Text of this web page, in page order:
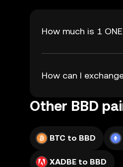
How much is 1
How can I
Other BBD
BTC to BBD
XADBE to BBD